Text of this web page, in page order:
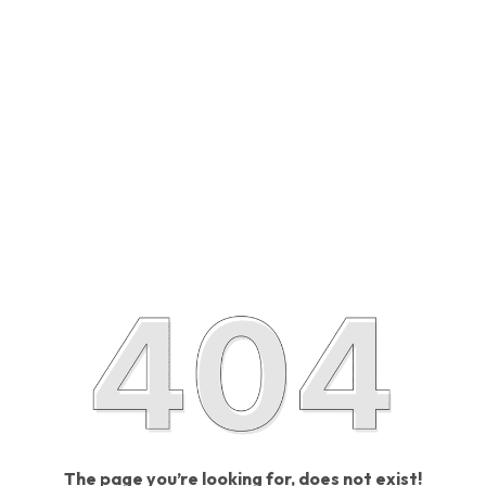
The page you’re looking for, does not exist!